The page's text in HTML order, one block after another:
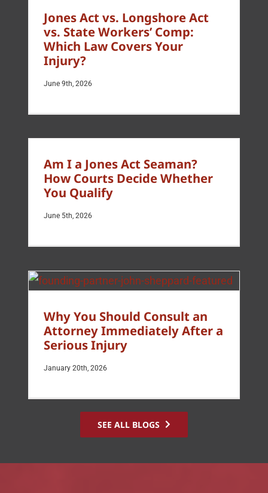
Jones Act vs. Longshore Act
vs. State Workers’ Comp:
Which Law Covers Your
Injury?
June 9th, 2026
Am I a Jones Act Seaman?
How Courts Decide Whether
You Qualify
June 5th, 2026
Why You Should Consult an
Attorney Immediately After a
Serious Injury
January 20th, 2026
SEE ALL BLOGS